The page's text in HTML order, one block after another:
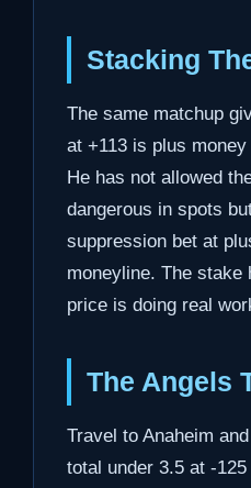
Stacking
The same matchup
at +113 is plus
He has not allowed
dangerous in spots
suppression bet at
moneyline. The
price is doing real
The Angels
Travel to Anaheim
total under 3.5 at -